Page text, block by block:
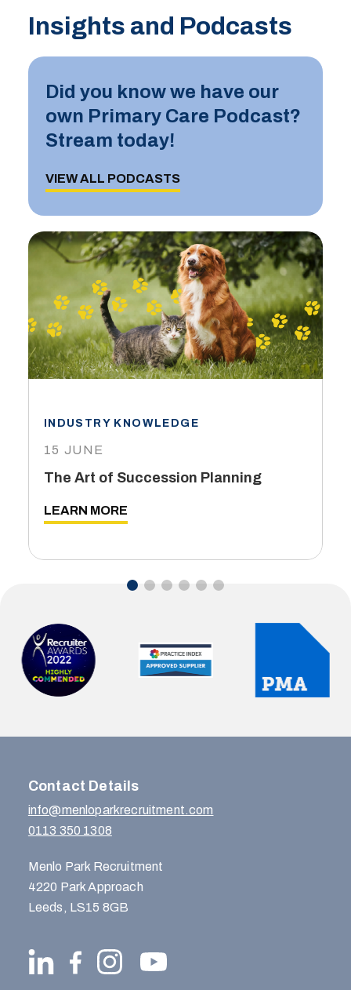
Insights and Podcasts
INDUSTRY KNOWLEDGE
15 JUNE
The Art of Succession Planning
LEARN MORE
Did you know we have our
own Primary Care Podcast?
Stream today!
VIEW ALL PODCASTS
Contact Details
info@menloparkrecruitment.com
0113 350 1308
Menlo Park Recruitment
4220 Park Approach
Leeds, LS15 8GB